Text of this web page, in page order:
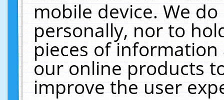
mobile device. We
personally, nor to
pieces of
our online products
improve the user